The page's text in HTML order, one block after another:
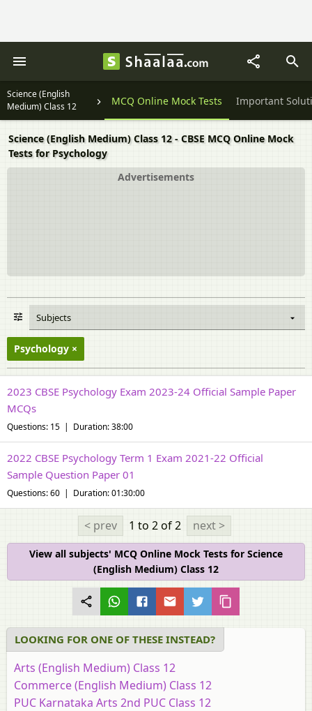
Science (English
Medium) Class 12
Textbook Solutions MCQ Online Mock Tests Important
Science (English Medium) Class 12 - CBSE MCQ Online Mock
Tests for Psychology
Advertisements
Subjects
Psychology
2023 CBSE Psychology Exam 2023-24 Official Sample Paper
MCQs
Questions: 15 | Duration: 38:00
2022 CBSE Psychology Term 1 Exam 2021-22 Official
Sample Question Paper 01
Questions: 60 | Duration: 01:30:00
< prev 1 to 2of 2 next >
View all subjects' MCQ Online Mock Tests for Science
(English Medium) Class 12
LOOKING FOR ONE OF THESE INSTEAD?
Arts (English Medium) Class 12
Commerce (English Medium) Class 12
PUC Karnataka Arts 2nd PUC Class 12